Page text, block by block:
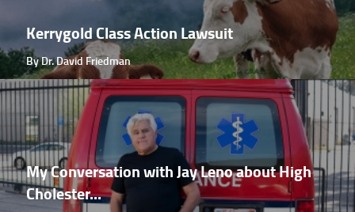
Kerrygold Class Action Lawsuit
By Dr. David Friedman
My Conversation with Jay Leno about High
Cholester...